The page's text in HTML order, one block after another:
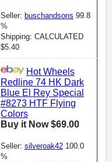
Seller: buschandsons 99.8
%
Shipping: CALCULATED
$5.40
Hot Wheels
Redline 74 HK Dark
Blue El Rey Special
#8273 HTF Flying
Colors
Buy it Now $69.00
Seller: silveroak42 100.0
%